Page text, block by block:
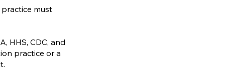
must
HHS, CDC, and
practice or a